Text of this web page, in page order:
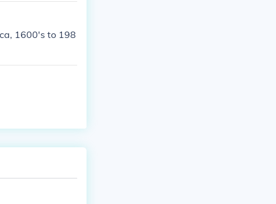
1600's to 198